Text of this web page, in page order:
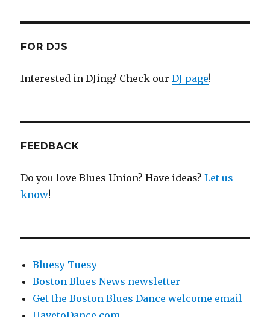
FOR DJS
Interested in DJing? Check ourDJ page!
FEEDBACK
Do you love Blues Union? Have ideas?Let us
know!
Bluesy Tuesy
Boston Blues News newsletter
Get the Boston Blues Dance welcome email